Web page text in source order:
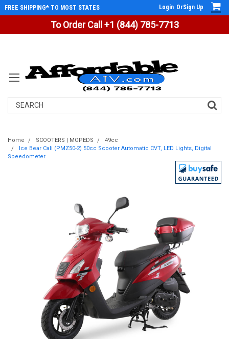
To Order Call +1 (844) 785-7713
FREE SHIPPING* TO MOST STATES Login OrSign Up
Search
Home SCOOTERS | MOPEDS
49cc
Ice Bear Cali (PMZ50-2) 50cc Scooter Automatic CVT, LED Lights, Digital
Speedometer